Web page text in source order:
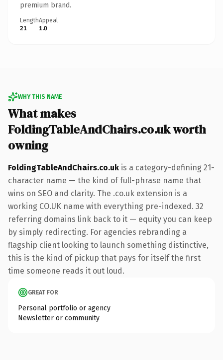
premium brand.
Length
21
Appeal
1.0
WHY THIS NAME
What makes
FoldingTableAndChairs.co.uk worth
owning
FoldingTableAndChairs.co.uk is a category-defining 21-
character name — the kind of full-phrase name that
wins on SEO and clarity. The .co.uk extension is a
working CO.UK name with everything pre-indexed. 32
referring domains link back to it — equity you can keep
by simply redirecting. For agencies rebranding a
flagship client looking to launch something distinctive,
this is the kind of pickup that pays for itself the first
time someone reads it out loud.
GREAT FOR
Personal portfolio or agency
Newsletter or community